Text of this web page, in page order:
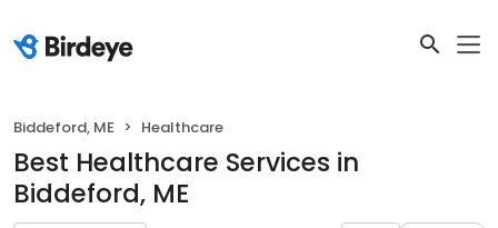
Biddeford, ME Healthcare
Best Healthcare Services in
Biddeford, ME